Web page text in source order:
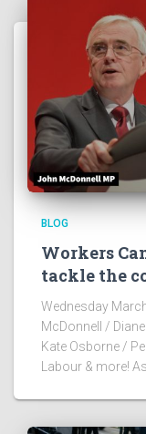
BLOG
Workers
tackle the
Wednesday
McDonnell /
Kate Osborne /
Labour & more!